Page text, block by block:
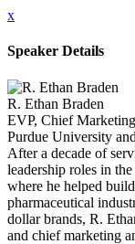
x
Speaker Details
R. Ethan Braden
EVP, Chief
Purdue University
After a decade of
leadership roles in
where he helped
pharmaceutical
dollar brands, R.
and chief marketing